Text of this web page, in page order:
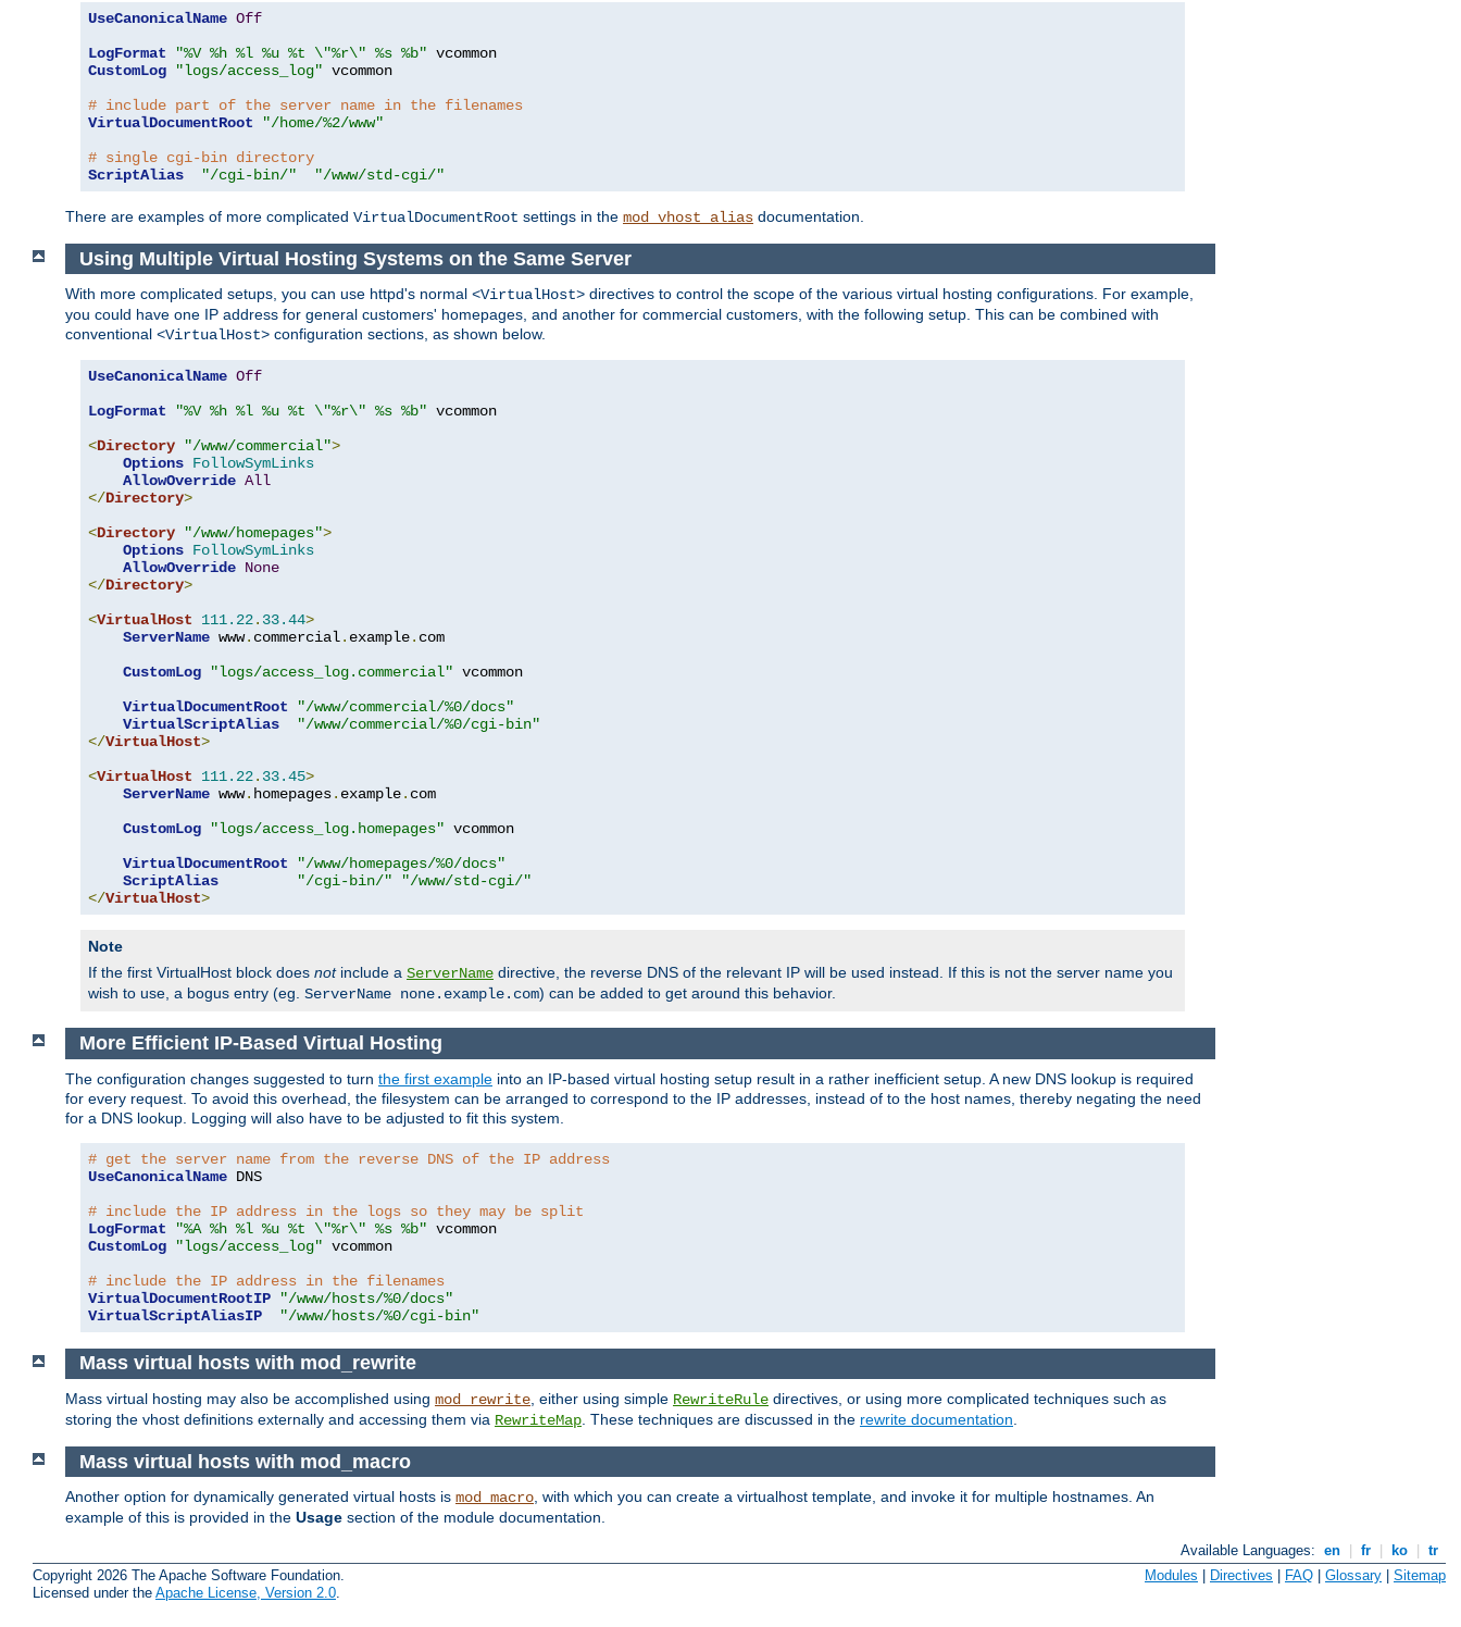
UseCanonicalName Off
LogFormat
"%V %h %l %u %t \"%r\" %s %b"
CustomLog
"logs/access_log" vcommon
# include part of the server name in the filenames
VirtualDocumentRoot
"/home/%2/www"
# single cgi-bin directory
ScriptAlias
"/cgi-bin/" "/www/std-cgi/"
There are examples of more complicated VirtualDocumentRoot settings in the mod_vhost_alias documentation.
Using Multiple Virtual Hosting Systems on the Same Server
With more complicated setups, you can use httpd's normal <VirtualHost> directives to control the scope of the various virtual hosting configurations. For example,
you could have one IP address for general customers' homepages, and another for commercial customers, with the following setup. This can be combined with
conventional <VirtualHost> configuration sections, as shown below.
UseCanonicalName Off
LogFormat
"%V %h %l %u %t \"%r\" %s %b" vcommon
<Directory "/www/commercial">
Options FollowSymLinks
AllowOverride All
</Directory>
<Directory "/www/homepages">
Options FollowSymLinks
AllowOverride None
</Directory>
<VirtualHost 111.22. 33.44>
ServerName www. commercial. example. com
CustomLog
"logs/access_log.commercial" vcommon
VirtualDocumentRoot
"/www/commercial/%0/docs"
VirtualScriptAlias
"/www/commercial/%0/cgi-bin"
</VirtualHost>
<VirtualHost 111.22. 33.45>
ServerName www. homepages. example. com
CustomLog
"logs/access_log.homepages" vcommon
VirtualDocumentRoot
"/www/homepages/%0/docs"
ScriptAlias
"/cgi-bin/"
"/www/std-cgi/"
</VirtualHost>
Note
If the first VirtualHost block does notinclude a ServerName directive, the reverse DNS of the relevant IP will be used instead. If this is not the server name you
wish to use, a bogus entry (eg. ServerName none.example.com) can be added to get around this behavior.
More Efficient IP-Based Virtual Hosting
The configuration changes suggested to turn the first example into an IP-based virtual hosting setup result in a rather inefficient setup. A new DNS lookup is required
for every request. To avoid this overhead, the filesystem can be arranged to correspond to the IP addresses, instead of to the host names, thereby negating the need
for a DNS lookup. Logging will also have to be adjusted to fit this system.
# get the server name from the reverse DNS of the IP address
UseCanonicalName DNS
# include the IP address in the logs so they may be split
LogFormat
"%A %h %l %u %t \"%r\" %s %b"
CustomLog
"logs/access_log" vcommon
# include the IP address in the filenames
VirtualDocumentRootIP
"/www/hosts/%0/docs"
VirtualScriptAliasIP
"/www/hosts/%0/cgi-bin"
Mass virtual hosts with mod_rewrite
Mass virtual hosting may also be accomplished using mod_rewrite , either using simple RewriteRule directives, or using more complicated techniques such as
storing the vhost definitions externally and accessing them via RewriteMap . These techniques are discussed in the rewrite documentation
Mass virtual hosts with mod_macro
Another option for dynamically generated virtual hosts is mod_macro, with which you can create a virtualhost template, and invoke it for multiple hostnames. An
example of this is provided in the Usage section of the module documentation.
Available Languages: en fr ko
tr
Copyright 2026 The Apache Software Foundation.
Licensed under the Apache License, Version 2.0
Modules Directives FAQ Glossary Sitemap